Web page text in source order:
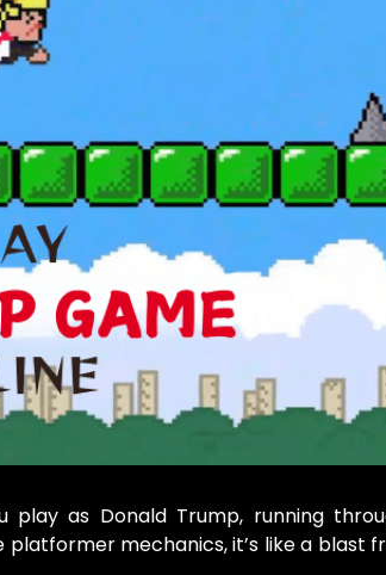
play as Donald Trump, running
mechanics, it’s like a blast